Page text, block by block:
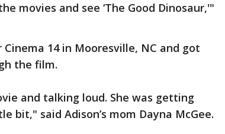
movies and see ‘The Good Dinosaur,'"
14 in Mooresville, NC and got
the film.
and talking loud. She was getting
bit," said Adison’s mom Dayna McGee.